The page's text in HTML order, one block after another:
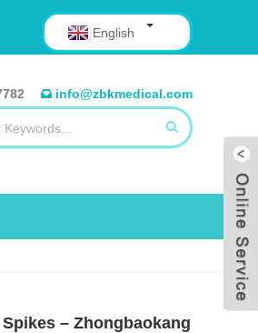
info@zbkmedical.com
English
– Zhongbaokang